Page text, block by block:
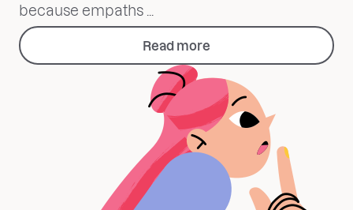
because empaths ...
Read more